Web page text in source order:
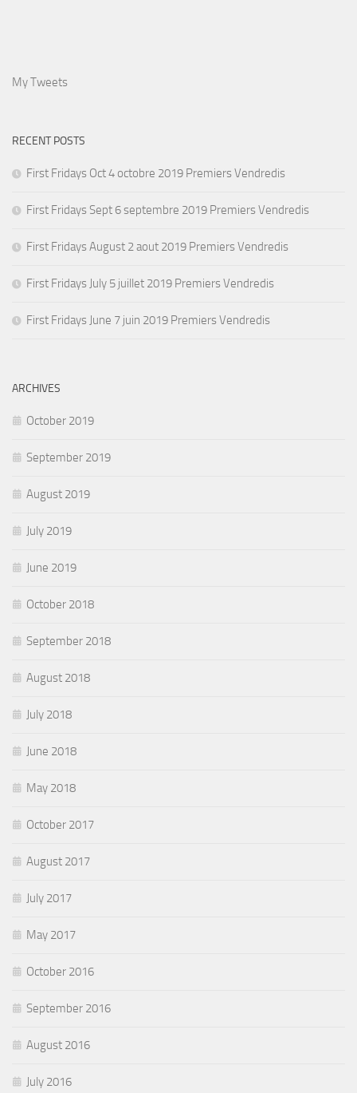
My Tweets
RECENT POSTS
First Fridays Oct 4 octobre 2019 Premiers Vendredis
First Fridays Sept 6 septembre 2019 Premiers Vendredis
First Fridays August 2 aout 2019 Premiers Vendredis
First Fridays July 5 juillet 2019 Premiers Vendredis
First Fridays June 7 juin 2019 Premiers Vendredis
ARCHIVES
October 2019
September 2019
August 2019
July 2019
June 2019
October 2018
September 2018
August 2018
July 2018
June 2018
May 2018
October 2017
August 2017
July 2017
May 2017
October 2016
September 2016
August 2016
July 2016